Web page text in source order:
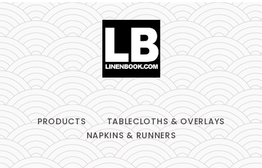
PRODUCTS
TABLECLOTHS & OVERLAYS
NAPKINS & RUNNERS